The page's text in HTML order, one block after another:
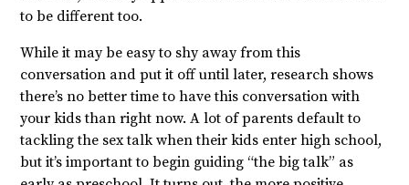
to be different too.
While it may be easy to shy away from this
conversation and put it off until later, research shows
there’s no better time to have this conversation with
your kids than right now. A lot of parents default to
tackling the sex talk when their kids enter high school,
but it’s important to begin guiding “the big talk” as